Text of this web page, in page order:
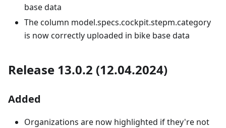
base data
The column model.specs.cockpit.stepm.category
is now correctly uploaded in bike base data
Release 13.0.2 (12.04.2024)
Added
Organizations are now highlighted if they're not